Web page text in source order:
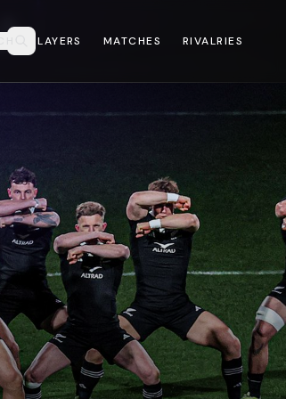
PLAYERS MATCHES RIVALRIES